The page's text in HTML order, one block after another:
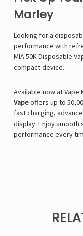
Marley
Looking for a
performance with
MIA 50K Disposable
compact device.
Available now atVape
Vapeoffers up to
fast charging,
display. Enjoy
performance every